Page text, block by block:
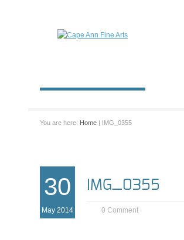
You are here: Home | IMG_0355
30
May 2014
IMG_0355
0 Comment